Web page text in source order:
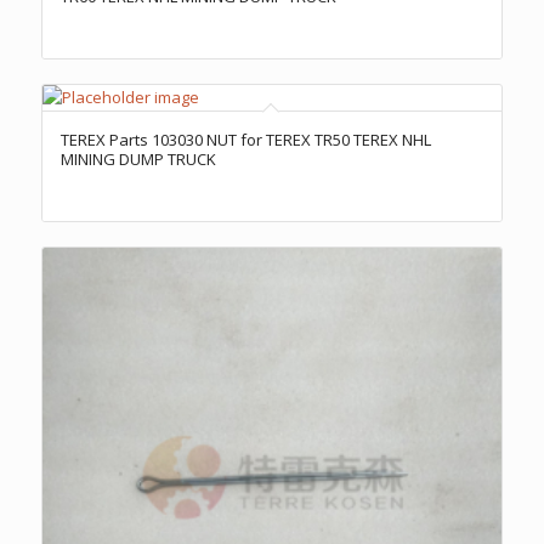
TEREX Parts 103030 NUT for TEREX TR50 TEREX NHL
MINING DUMP TRUCK